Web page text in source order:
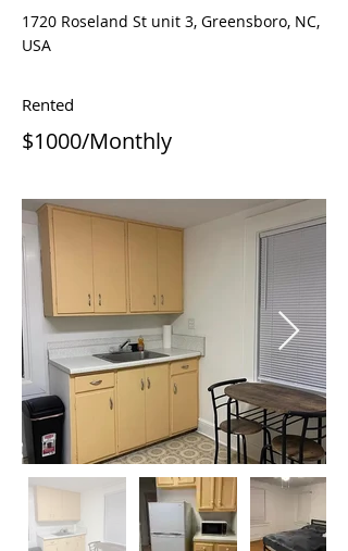
1720 Roseland St unit 3, Greensboro, NC,
USA
Rented
$1000/Monthly